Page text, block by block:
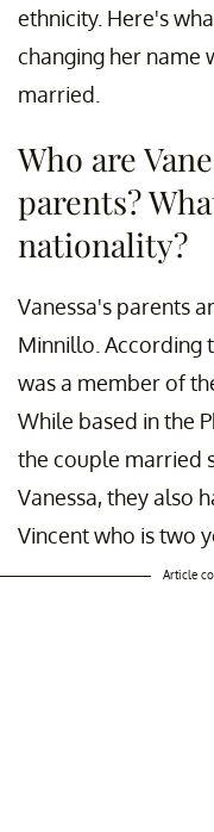
ethnicity. Here's
changing her name
married.
Who are
parents?
nationality?
Vanessa's parents
Minnillo. According
was a member of
While based in the
the couple married
Vanessa, they also
Vincent who is two
Article